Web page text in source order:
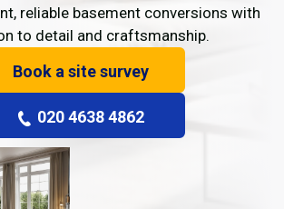
reliable basement conversions with
to detail and craftsmanship.
Book a site survey
020 4638 4862